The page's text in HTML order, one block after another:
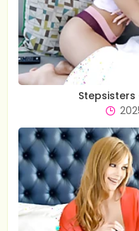
Stepsisters